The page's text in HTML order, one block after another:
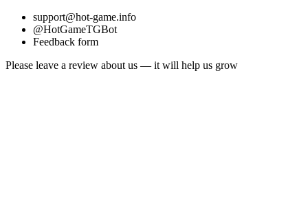
support@hot-game.info
@HotGameTGBot
Feedback form
Please leave a review about us — it will help us grow